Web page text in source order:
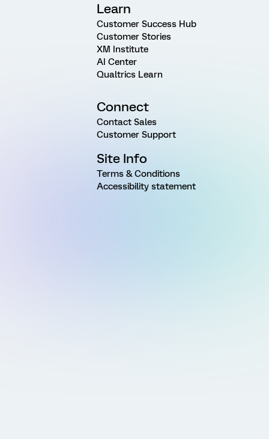
Learn
Customer Success Hub
Customer Stories
XM Institute
AI Center
Qualtrics Learn
Connect
Contact Sales
Customer Support
Site Info
Terms & Conditions
Accessibility statement